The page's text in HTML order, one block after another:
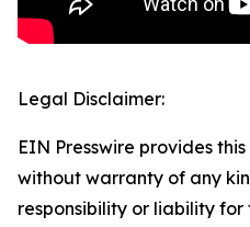
Legal Disclaimer:
EIN Presswire provides
without warranty of any
responsibility or liability